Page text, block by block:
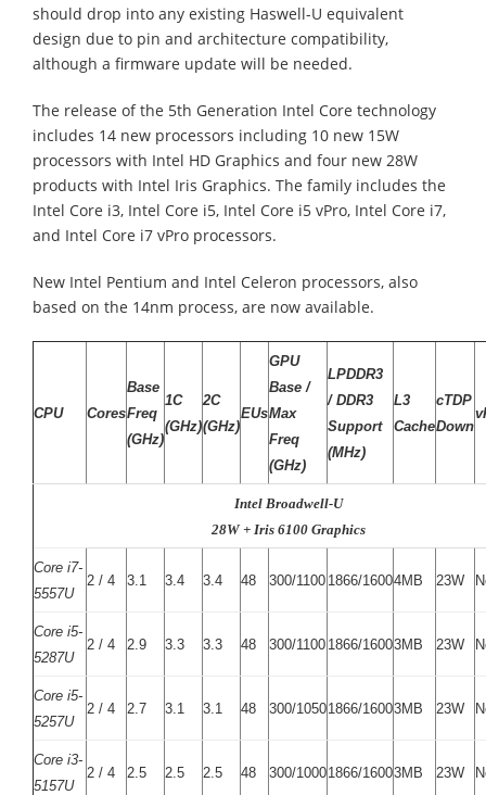
should drop into any existing Haswell-U equivalent
design due to pin and architecture compatibility,
although a firmware update will be needed.
The release of the 5th Generation Intel Core technology
includes 14 new processors including 10 new 15W
processors with Intel HD Graphics and four new 28W
products with Intel Iris Graphics. The family includes the
Intel Core i3, Intel Core i5, Intel Core i5 vPro, Intel Core i7,
and Intel Core i7 vPro processors.
New Intel Pentium and Intel Celeron processors, also
based on the 14nm process, are now available.
CPU Cores
Base
Freq
(GHz)
1C
(GHz)
2C
(GHz)
EUs
GPU
Base /
Max
Freq
(GHz)
LPDDR3
/ DDR3
Support
(MHz)
L3
Cache
cTDP
Down
Intel Broadwell-U
28W + Iris 6100 Graphics
Core i7-
5557U
2 / 4 3.1 3.4 3.4 48 300/1100 1866/16004MB 23W
Core i5-
5287U
2 / 4 2.9 3.3 3.3 48 300/1100 1866/16003MB 23W
Core i5-
5257U
2 / 4 2.7 3.1 3.1 48 300/10501866/16003MB 23W
Core i3-
5157U
2 / 4 2.5 2.5 2.5 48 300/10001866/16003MB 23W